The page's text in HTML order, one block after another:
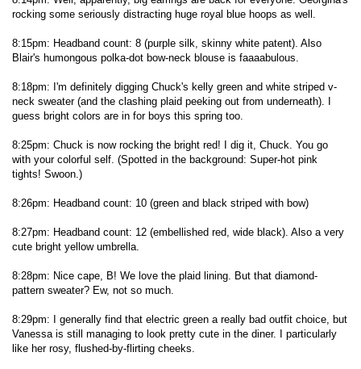
rocking some seriously distracting huge royal blue hoops as well.
8:15pm: Headband count: 8 (purple silk, skinny white patent). Also
Blair's humongous polka-dot bow-neck blouse is faaaabulous.
8:18pm: I'm definitely digging Chuck's kelly green and white striped v-
neck sweater (and the clashing plaid peeking out from underneath). I
guess bright colors are in for boys this spring too.
8:25pm: Chuck is now rocking the bright red! I dig it, Chuck. You go
with your colorful self. (Spotted in the background: Super-hot pink
tights! Swoon.)
8:26pm: Headband count: 10 (green and black striped with bow)
8:27pm: Headband count: 12 (embellished red, wide black). Also a very
cute bright yellow umbrella.
8:28pm: Nice cape, B! We love the plaid lining. But that diamond-
pattern sweater? Ew, not so much.
8:29pm: I generally find that electric green a really bad outfit choice, but
Vanessa is still managing to look pretty cute in the diner. I particularly
like her rosy, flushed-by-flirting cheeks.